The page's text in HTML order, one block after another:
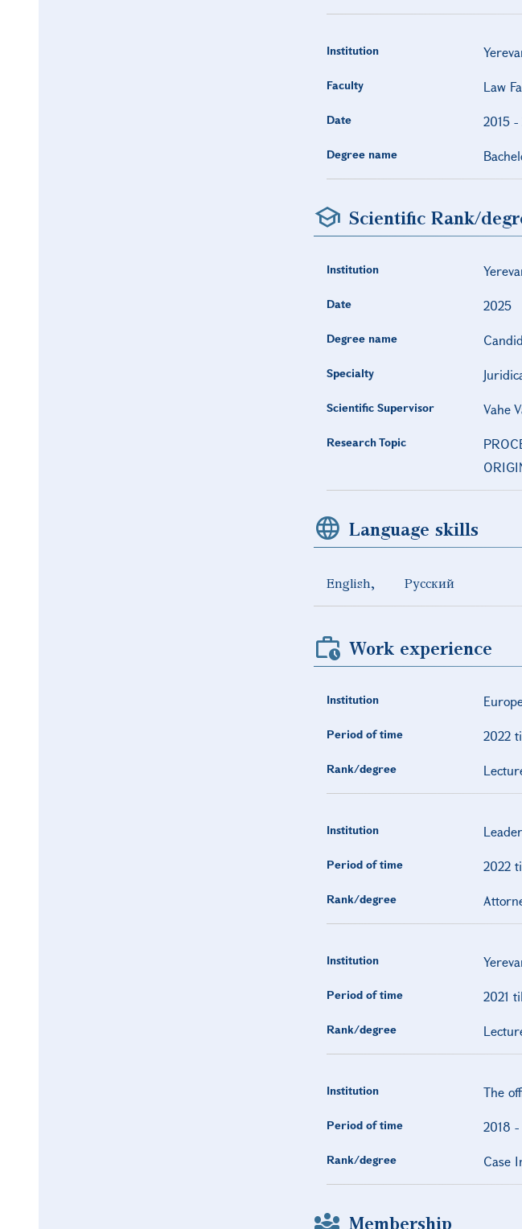
Institution
Faculty Law
Date 2015-
Degree name
Scientific Rank/
Institution
Date 2025
Degree name
Specialty
Scientific Supervisor Vahe
Research Topic
Language skills
English Русский
Work experience
Institution
Period of time 2022
Rank/degree
Institution
Period of time 2022
Rank/degree
Institution
Period of time 2021
Rank/degree
Institution The
Period of time 2018 -
Rank/degree Case
Membership